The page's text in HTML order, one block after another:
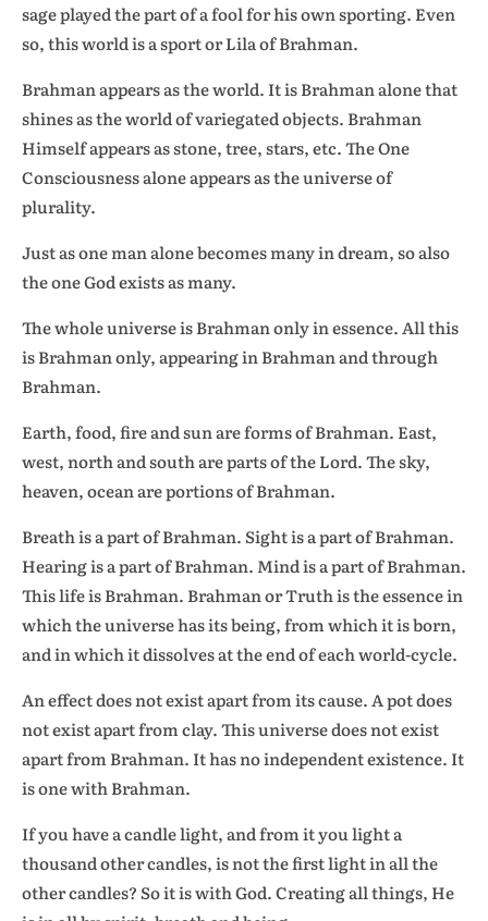
sage played the part of a fool for his own sporting. Even
so, this world is a sport or Lila of Brahman.
Brahman appears as the world. It is Brahman alone that
shines as the world of variegated objects. Brahman
Himself appears as stone, tree, stars, etc. The One
Consciousness alone appears as the universe of
plurality.
Just as one man alone becomes many in dream, so also
the one God exists as many.
The whole universe is Brahman only in essence. All this
is Brahman only, appearing in Brahman and through
Brahman.
Earth, food, fire and sun are forms of Brahman. East,
west, north and south are parts of the Lord. The sky,
heaven, ocean are portions of Brahman.
Breath is a part of Brahman. Sight is a part of Brahman.
Hearing is a part of Brahman. Mind is a part of Brahman.
This life is Brahman. Brahman or Truth is the essence in
which the universe has its being, from which it is born,
and in which it dissolves at the end of each world-cycle.
An effect does not exist apart from its cause. A pot does
not exist apart from clay. This universe does not exist
apart from Brahman. It has no independent existence. It
is one with Brahman.
If you have a candle light, and from it you light a
thousand other candles, is not the first light in all the
other candles? So it is with God. Creating all things, He